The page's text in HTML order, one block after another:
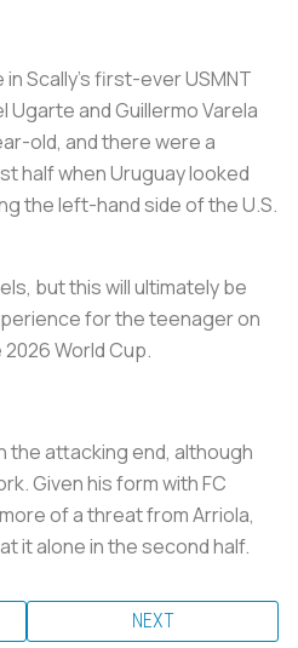
Scally's first-ever USMNT
Ugarte and Guillermo Varela
old, and there were a
half when Uruguay looked
the left-hand side of the U.S.
but this will ultimately be
for the teenager on
World Cup.
the attacking end, although
Given his form with FC
of a threat from Arriola,
it alone in the second half.
NEXT